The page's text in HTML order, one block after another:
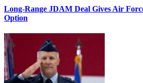
Long-Range JDAM Deal Gives Air
Option